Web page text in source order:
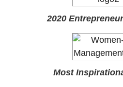
2020
Most